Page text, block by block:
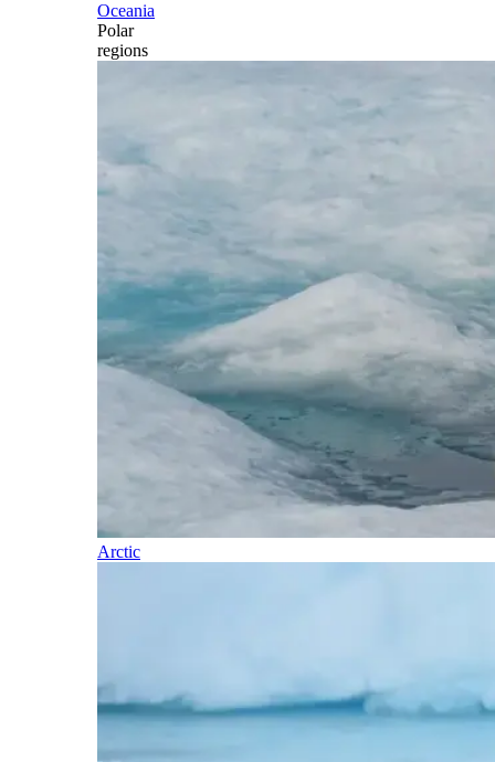
Oceania
Polar
regions
Arctic